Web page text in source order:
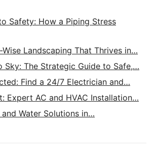
Safety: How a Piping Stress
Wise Landscaping That Thrives in…
Sky: The Strategic Guide to Safe,…
Find a 24/7 Electrician and…
Expert AC and HVAC Installation…
Water Solutions in…